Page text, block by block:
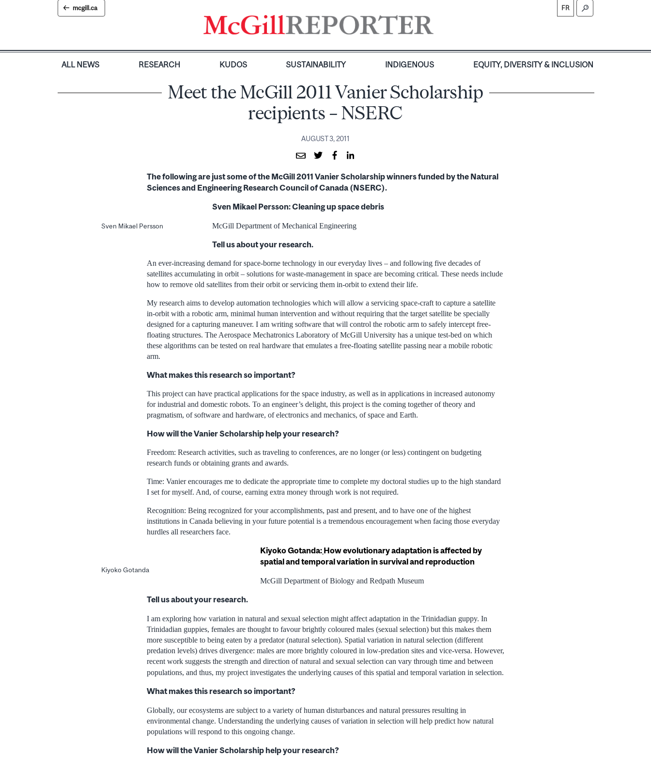
mcgill.ca FR
ALL NEWS RESEARCH KUDOS SUSTAINABILITY INDIGENOUS EQUITY, DIVERSITY & INCLUSION
Meet the McGill 2011 Vanier Scholarship
recipients – NSERC
AUGUST 3, 2011
The following are just some of the McGill 2011 Vanier Scholarship winners funded by the Natural
Sciences and Engineering Research Council of Canada (NSERC).
Sven Mikael Persson
Sven Mikael Persson: Cleaning up space debris
McGill Department of Mechanical Engineering
Tell us about your research.
An ever-increasing demand for space-borne technology in our everyday lives – and following five decades of
satellites accumulating in orbit – solutions for waste-management in space are becoming critical. These needs include
how to remove old satellites from their orbit or servicing them in-orbit to extend their life.
My research aims to develop automation technologies which will allow a servicing space-craft to capture a satellite
in-orbit with a robotic arm, minimal human intervention and without requiring that the target satellite be specially
designed for a capturing maneuver. I am writing software that will control the robotic arm to safely intercept free-
floating structures. The Aerospace Mechatronics Laboratory of McGill University has a unique test-bed on which
these algorithms can be tested on real hardware that emulates a free-floating satellite passing near a mobile robotic
arm.
What makes this research so important?
This project can have practical applications for the space industry, as well as in applications in increased autonomy
for industrial and domestic robots. To an engineer’s delight, this project is the coming together of theory and
pragmatism, of software and hardware, of electronics and mechanics, of space and Earth.
How will the Vanier Scholarship help your research?
Freedom: Research activities, such as traveling to conferences, are no longer (or less) contingent on budgeting
research funds or obtaining grants and awards.
Time: Vanier encourages me to dedicate the appropriate time to complete my doctoral studies up to the high standard
I set for myself. And, of course, earning extra money through work is not required.
Recognition: Being recognized for your accomplishments, past and present, and to have one of the highest
institutions in Canada believing in your future potential is a tremendous encouragement when facing those everyday
hurdles all researchers face.
Kiyoko Gotanda
Kiyoko Gotanda: How evolutionary adaptation is affected by
spatial and temporal variation in survival and reproduction
McGill Department of Biology and Redpath Museum
Tell us about your research.
I am exploring how variation in natural and sexual selection might affect adaptation in the Trinidadian guppy. In
Trinidadian guppies, females are thought to favour brightly coloured males (sexual selection) but this makes them
more susceptible to being eaten by a predator (natural selection). Spatial variation in natural selection (different
predation levels) drives divergence: males are more brightly coloured in low-predation sites and vice-versa. However,
recent work suggests the strength and direction of natural and sexual selection can vary through time and between
populations, and thus, my project investigates the underlying causes of this spatial and temporal variation in selection.
What makes this research so important?
Globally, our ecosystems are subject to a variety of human disturbances and natural pressures resulting in
environmental change. Understanding the underlying causes of variation in selection will help predict how natural
populations will respond to this ongoing change.
How will the Vanier Scholarship help your research?